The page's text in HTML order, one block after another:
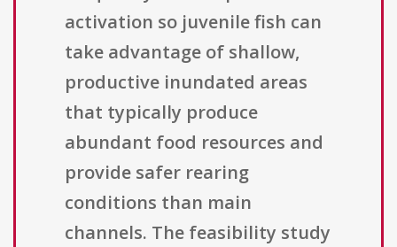
activation so juvenile fish can
take advantage of shallow,
productive inundated areas
that typically produce
abundant food resources and
provide safer rearing
conditions than main
channels. The feasibility study